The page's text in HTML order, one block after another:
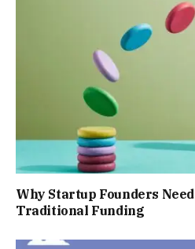
Why Startup Founders
Traditional Funding